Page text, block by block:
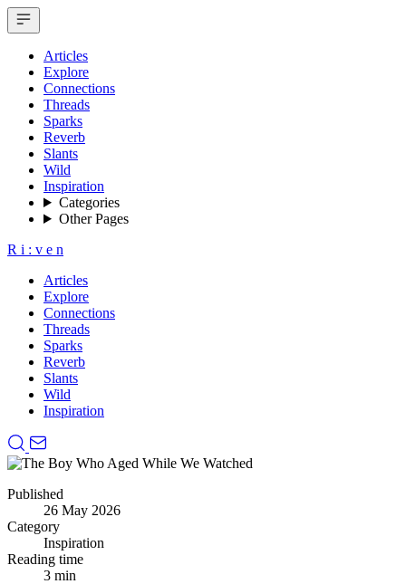
Articles
Explore
Connections
Threads
Sparks
Reverb
Slants
Wild
Inspiration
Categories
Other Pages
R i : v e n
Articles
Explore
Connections
Threads
Sparks
Reverb
Slants
Wild
Inspiration
Published
26 May 2026
Category
Inspiration
Reading time
3 min